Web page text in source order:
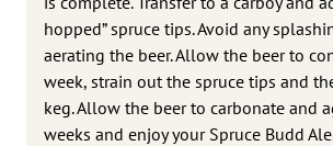
hopped” spruce tips. Avoid any
aerating the beer. Allow the beer to
week, strain out the spruce tips and
keg. Allow the beer to carbonate and
weeks and enjoy your Spruce Budd